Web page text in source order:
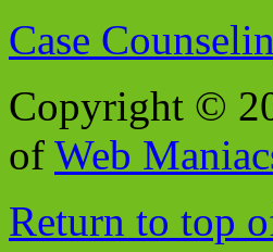
Case
Copyright ©
of Web
Return to top